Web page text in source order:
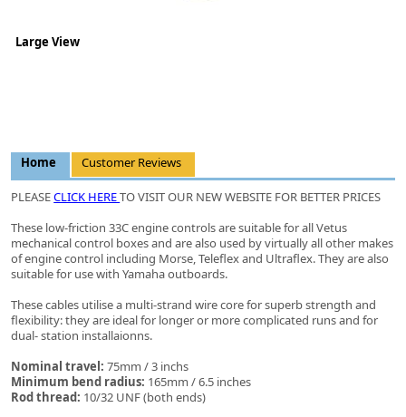
Large View
Home Customer Reviews
PLEASECLICK HERETO VISIT OUR NEW WEBSITE FOR BETTER PRICES
These low-friction 33C engine controls are suitable for all Vetus
mechanical control boxes and are also used by virtually all other makes
of engine control including Morse, Teleflex and Ultraflex. They are also
suitable for use with Yamaha outboards.
These cables utilise a multi-strand wire core for superb strength and
flexibility: they are ideal for longer or more complicated runs and for
dual- station installaionns.
Nominal travel: 75mm / 3 inchs
Minimum bend radius: 165mm / 6.5 inches
Rod thread: 10/32 UNF (both ends)